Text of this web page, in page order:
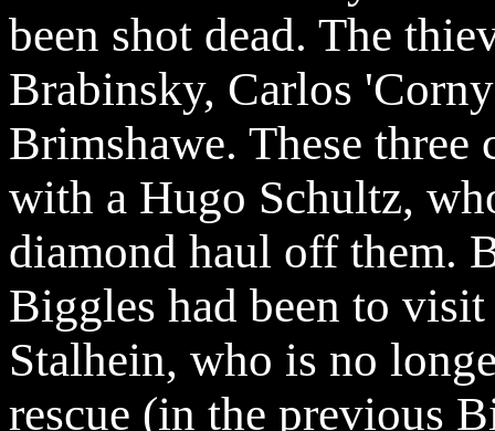
been shot dead. The
Brabinsky, Carlos
Brimshawe. These three
with a Hugo Schultz,
diamond haul off them.
Biggles had been to
Stalhein, who is no
rescue (in the previous